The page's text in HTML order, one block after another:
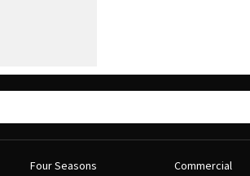
Four Seasons
Commercial